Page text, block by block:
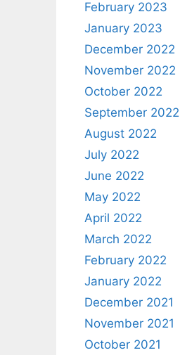
February 2023
January 2023
December 2022
November 2022
October 2022
September 2022
August 2022
July 2022
June 2022
May 2022
April 2022
March 2022
February 2022
January 2022
December 2021
November 2021
October 2021